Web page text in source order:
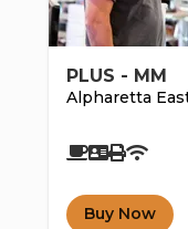
PLUS - MM
Alpharetta
Buy Now